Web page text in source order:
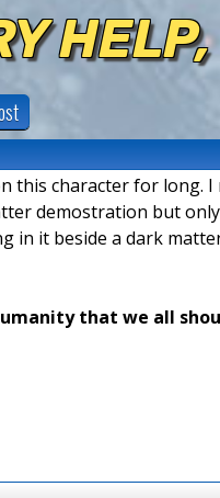
this character for long.
demostration but
in it beside a dark
that we all